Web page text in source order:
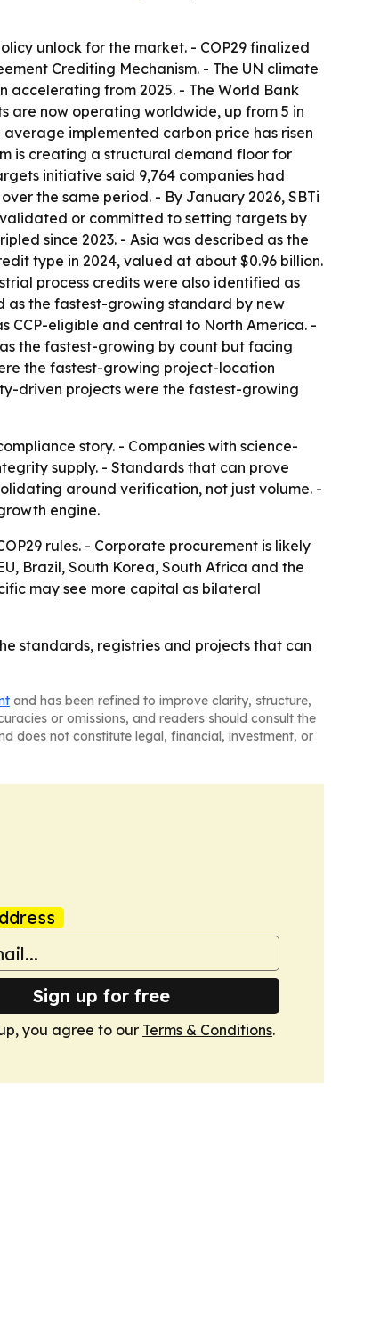
unlock for the market. - COP29 finalized
Crediting Mechanism. - The UN climate
accelerating from 2025. - The World Bank
are now operating worldwide, up from 5 in
average implemented carbon price has risen
is creating a structural demand floor for
initiative said 9,764 companies had
the same period. - By January 2026, SBTi
or committed to setting targets by
since 2023. - Asia was described as the
type in 2024, valued at about $0.96 billion.
process credits were also identified as
as the fastest-growing standard by new
CCP-eligible and central to North America. -
the fastest-growing by count but facing
the fastest-growing project-location
driven projects were the fastest-growing
story. - Companies with science-
supply. - Standards that can prove
around verification, not just volume. -
engine.
rules. - Corporate procurement is likely
Brazil, South Korea, South Africa and the
may see more capital as bilateral
standards, registries and projects that can
and has been refined to improve clarity, structure,
or omissions, and readers should consult the
does not constitute legal, financial, investment, or
Sign up for free
you agree to our Terms & Conditions.